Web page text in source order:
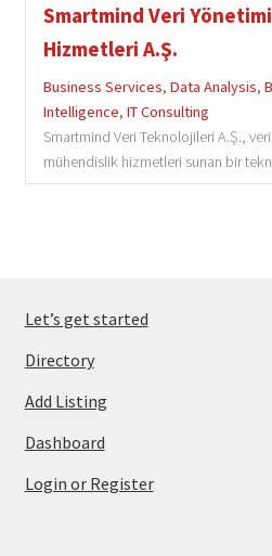
Smartmind Veri
Hizmetleri A.Ş.
Business Services, Data Analysis,
Intelligence, IT Consulting
Smartmind Veri Teknolojileri A.Ş.,
mühendislik hizmetleri sunan bir
Let’s get started
Directory
Add Listing
Dashboard
Login or Register